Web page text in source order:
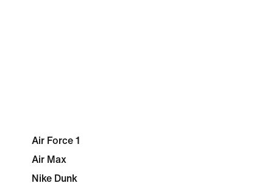
Air Force 1
Air Max
Nike Dunk